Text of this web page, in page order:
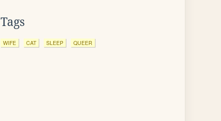
Tags
WIFE CAT SLEEP QUEER